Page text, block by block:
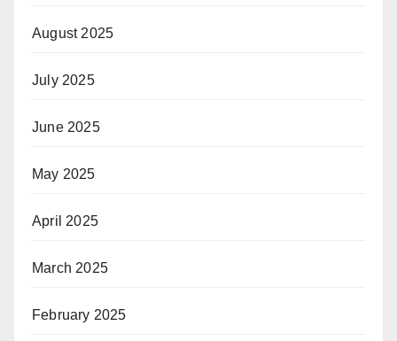
August 2025
July 2025
June 2025
May 2025
April 2025
March 2025
February 2025